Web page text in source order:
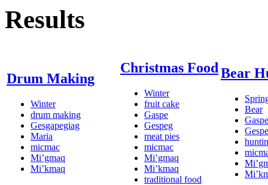
Results
Drum Making
Winter
drum making
Gesgapegiag
Maria
micmac
Mi’gmaq
Mi’kmaq
Christmas Food
Winter
fruit cake
Gaspe
Gespeg
meat pies
micmac
Mi’gmaq
Mi’kmaq
traditional food
Bear
Bear
Gaspe